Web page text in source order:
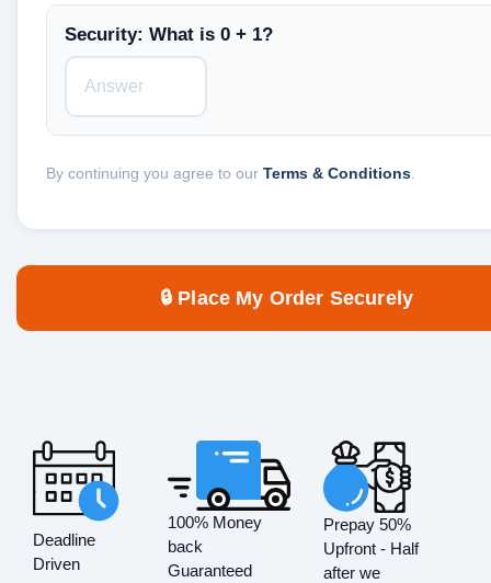
Security: What is 0 + 1?
By continuing you agree to our Terms & Conditions
🔒 Place My Order Securely
Deadline
Driven
100% Money
back
Guaranteed
Prepay 50%
Upfront - Half
after we